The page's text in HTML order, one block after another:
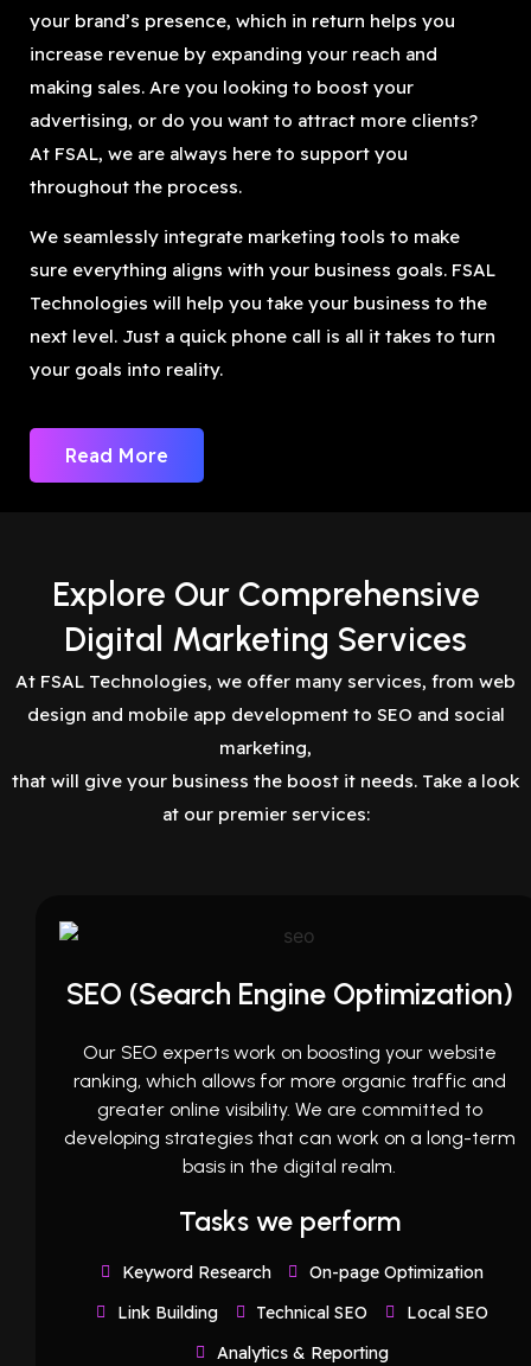
your brand’s presence, which in return helps you
increase revenue by expanding your reach and
making sales. Are you looking to boost your
advertising, or do you want to attract more clients?
At FSAL, we are always here to support you
throughout the process.
We seamlessly integrate marketing tools to make
sure everything aligns with your business goals. FSAL
Technologies will help you take your business to the
next level. Just a quick phone call is all it takes to turn
your goals into reality.
Read More
Explore Our Comprehensive
Digital Marketing Services
At FSAL Technologies, we offer many services, from web
design and mobile app development to SEO and social
marketing,
that will give your business the boost it needs. Take a look
at our premier services:
SEO (Search Engine Optimization)
Our SEO experts work on boosting your website
ranking, which allows for more organic traffic and
greater online visibility. We are committed to
developing strategies that can work on a long-term
basis in the digital realm.
Tasks we perform
Keyword Research
On-page Optimization
Link Building
Technical SEO
Local SEO
Analytics & Reporting